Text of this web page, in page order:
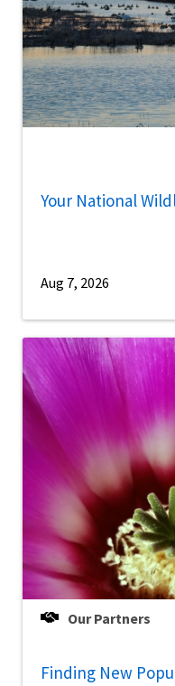
Your National
Aug 7, 2026
Our Partners
Finding New